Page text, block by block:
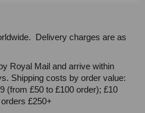
Delivery charges are as
Royal Mail and arrive within
Shipping costs by order value:
(from £50 to £100 order); £10
£250+